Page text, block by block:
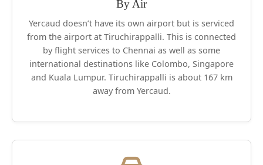
tourists because it is a smaller amount
crowded and has peaceful surroundings that
provides a respite from the bustle of the town .
Adding to its verdant landscape is that the
Orchidarium (where orchids are cultivated)
orange groves, banana, pear and jackfruit
farms, and pepper plantations found in
By Air
Yercaud doesn’t have its own airport but is serviced
from the airport at Tiruchirappalli. This is connected
by flight services to Chennai as well as some
international destinations like Colombo, Singapore
and Kuala Lumpur. Tiruchirappalli is about 167 km
away from Yercaud.